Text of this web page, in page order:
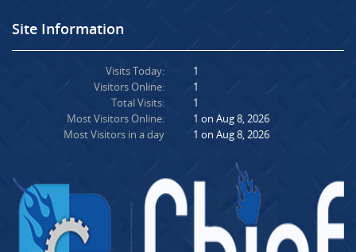
Site Information
Visits Today:
Visitors Online:
Total Visits:
Most Visitors Online:
Most Visitors in a day
1
1
1
1 on Aug 8, 2026
1 on Aug 8, 2026